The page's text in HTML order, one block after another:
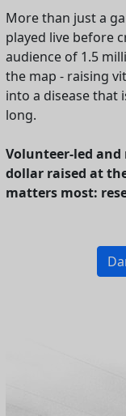
More than just a
played live before
audience of 1.5
the map - raising
into a disease that
long.
Volunteer-led
dollar raised at
matters most: